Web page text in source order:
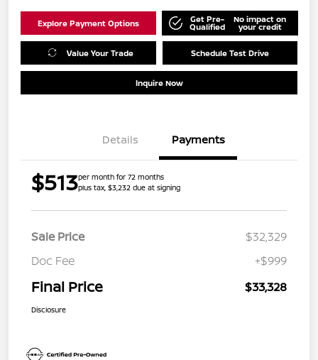
Explore Payment Options Get Pre-
Qualified
No impact on
your credit
Value Your Trade Schedule Test Drive
Inquire Now
Details Payments
$513per month for 72 months
plus tax, $3,232 due at signing
Sale Price
$32,329
Doc Fee
+$999
Final Price $33,328
Disclosure